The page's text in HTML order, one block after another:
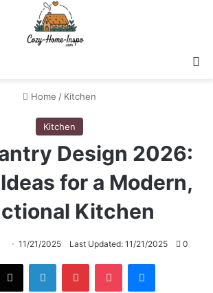
Home / Kitchen
Kitchen
Design 2026:
for a Modern,
Kitchen
11/21/2025 Last Updated: 11/21/2025 0